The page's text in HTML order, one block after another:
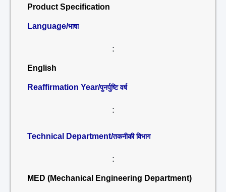
Product Specification
Language/भाषा
:
English
Reaffirmation Year/पुनर्पुष्टि वर्ष
:
Technical Department/तकनीकी विभाग
:
MED (Mechanical Engineering Department)